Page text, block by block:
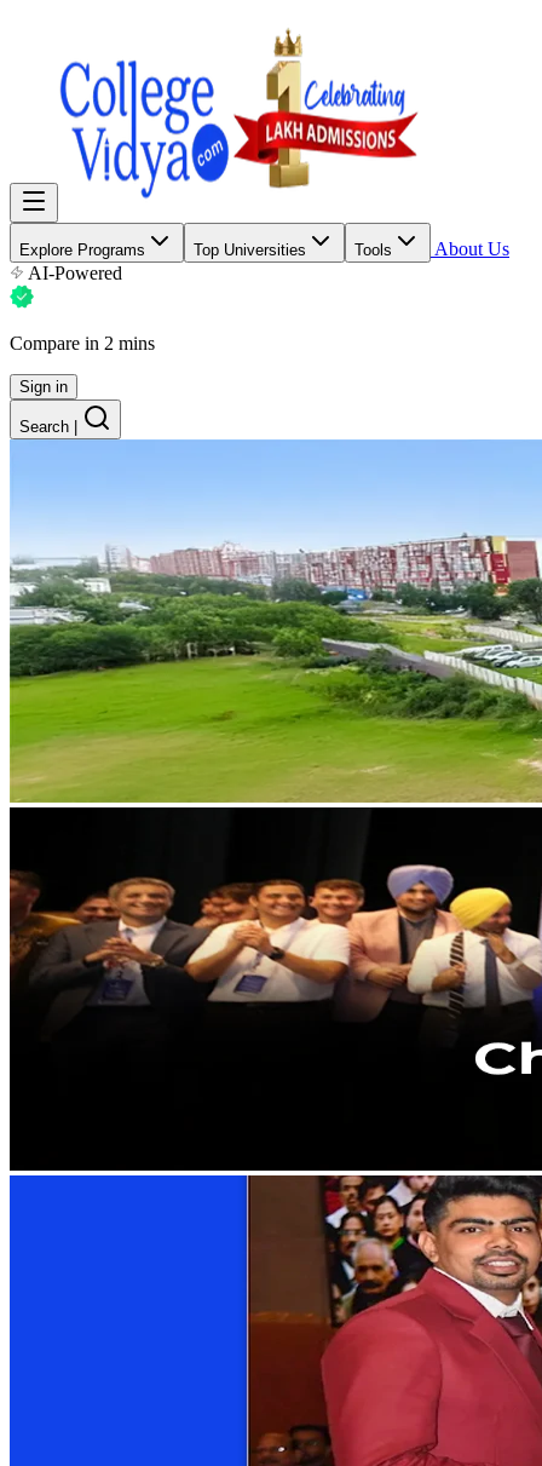
Explore Programs Top Universities Tools
About Us
AI-Powered
Compare in 2 mins
Sign in
Search